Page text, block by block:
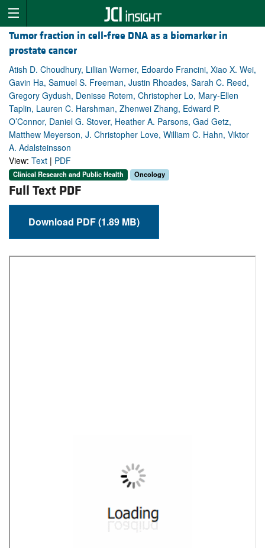
Tumor fraction in cell-free DNA as a biomarker in
prostate cancer
Atish D. Choudhury, Lillian Werner, Edoardo Francini, Xiao X. Wei,
Gavin Ha, Samuel S. Freeman, Justin Rhoades, Sarah C. Reed,
Gregory Gydush, Denisse Rotem, Christopher Lo, Mary-Ellen
Taplin, Lauren C. Harshman, Zhenwei Zhang, Edward P.
O’Connor, Daniel G. Stover, Heather A. Parsons, Gad Getz,
Matthew Meyerson, J. Christopher Love, William C. Hahn, Viktor
A. Adalsteinsson
View: Text | PDF
Clinical Research and Public Health Oncology
Full Text PDF
Download PDF (1.89 MB)